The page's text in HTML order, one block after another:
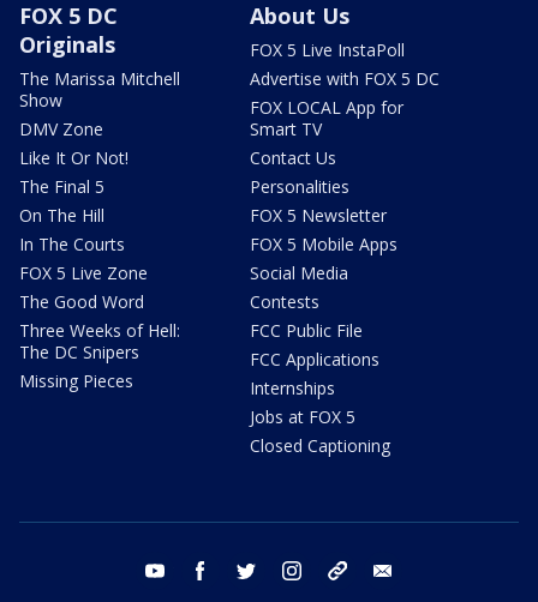
FOX 5 DC
Originals
The Marissa Mitchell
Show
DMV Zone
Like It Or Not!
The Final 5
On The Hill
In The Courts
FOX 5 Live Zone
The Good Word
Three Weeks of Hell:
The DC Snipers
Missing Pieces
About Us
FOX 5 Live InstaPoll
Advertise with FOX 5 DC
FOX LOCAL App for
Smart TV
Contact Us
Personalities
FOX 5 Newsletter
FOX 5 Mobile Apps
Social Media
Contests
FCC Public File
FCC Applications
Internships
Jobs at FOX 5
Closed Captioning
youtube facebook twitter instagram tiktok